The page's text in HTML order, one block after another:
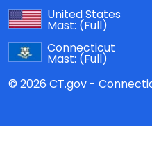
United States
Mast: (Full)
Connecticut
Mast: (Full)
© 2026 CT.gov -